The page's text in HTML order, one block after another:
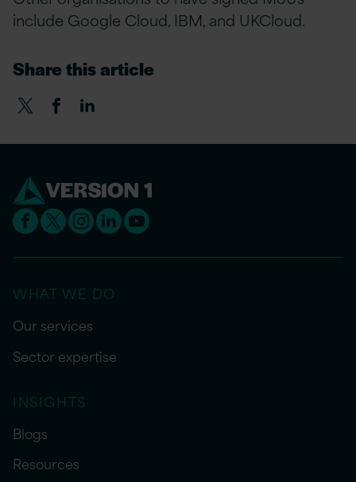
include Google Cloud, IBM, and UKCloud.
Share this article
WHAT WE DO
Our services
Sector expertise
INSIGHTS
Blogs
Resources